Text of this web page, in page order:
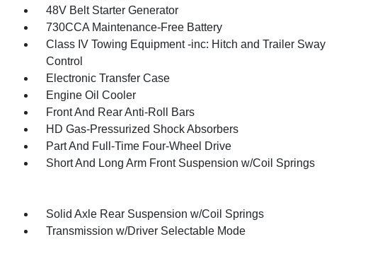
48V Belt Starter Generator
730CCA Maintenance-Free Battery
Class IV Towing Equipment -inc: Hitch and Trailer Sway
Control
Electronic Transfer Case
Engine Oil Cooler
Front And Rear Anti-Roll Bars
HD Gas-Pressurized Shock Absorbers
Part And Full-Time Four-Wheel Drive
Short And Long Arm Front Suspension w/Coil Springs
Solid Axle Rear Suspension w/Coil Springs
Transmission w/Driver Selectable Mode